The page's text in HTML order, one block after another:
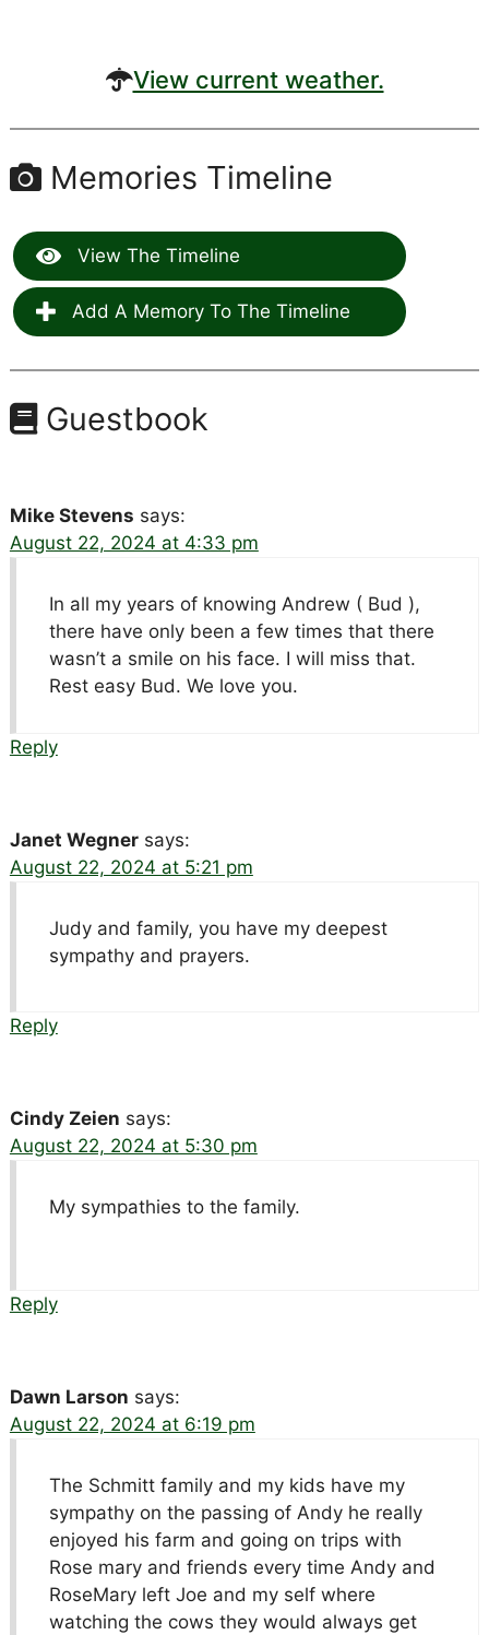
View current weather.
Memories Timeline
View The Timeline
Add A Memory To The Timeline
Guestbook
Mike Stevens says:
August 22, 2024 at 4:33 pm
In all my years of knowing Andrew ( Bud ),
there have only been a few times that there
wasn’t a smile on his face. I will miss that.
Rest easy Bud. We love you.
Reply
Janet Wegner says:
August 22, 2024 at 5:21 pm
Judy and family, you have my deepest
sympathy and prayers.
Reply
Cindy Zeien says:
August 22, 2024 at 5:30 pm
My sympathies to the family.
Reply
Dawn Larson says:
August 22, 2024 at 6:19 pm
The Schmitt family and my kids have my
sympathy on the passing of Andy he really
enjoyed his farm and going on trips with
Rose mary and friends every time Andy and
RoseMary left Joe and my self where
watching the cows they would always get